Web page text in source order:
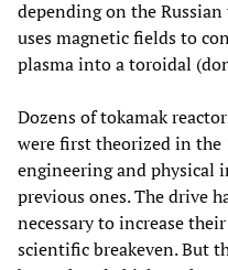
depending on the
uses magnetic fields to
plasma into a toroidal
Dozens of tokamak
were first theorized in the
engineering and physical
previous ones. The drive
necessary to increase
scientific breakeven. But